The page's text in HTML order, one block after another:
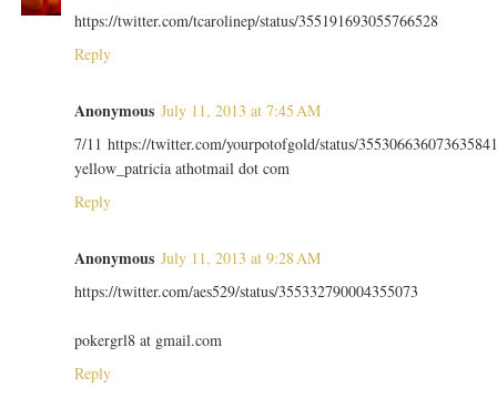
https://twitter.com/tcarolinep/status/355191693055766528
Reply
Anonymous July 11, 2013 at 7:45 AM
7/11 https://twitter.com/yourpotofgold/status/
yellow_patricia athotmail dot com
Reply
Anonymous July 11, 2013 at 9:28 AM
https://twitter.com/aes529/status/355332790004355073
pokergrl8 at gmail.com
Reply